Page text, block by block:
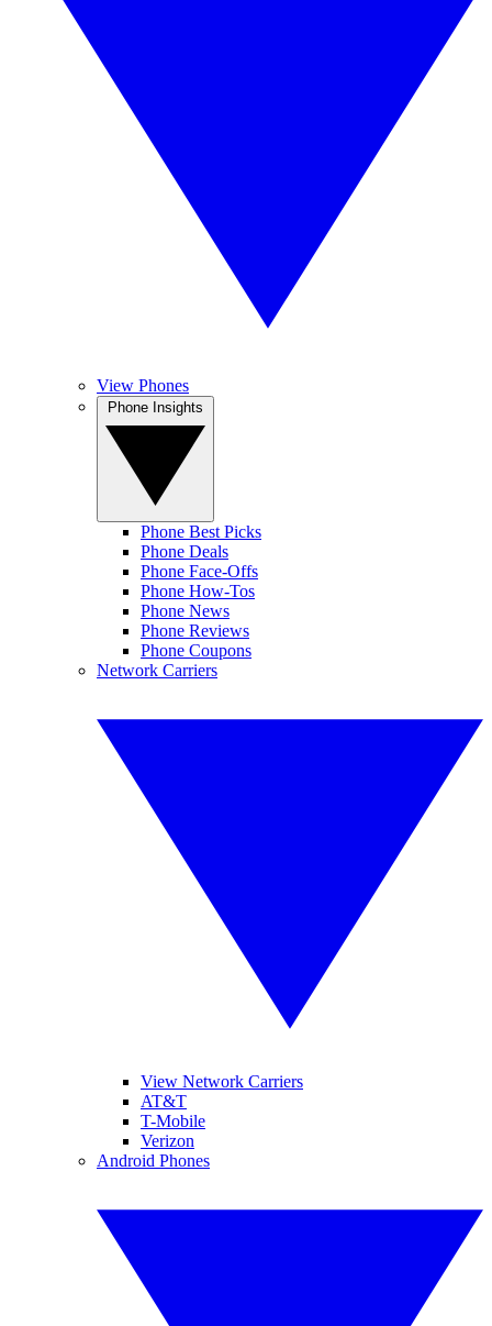
View Phones
Phone Best Picks
Phone Deals
Phone Face-Offs
Phone How-Tos
Phone News
Phone Reviews
Phone Coupons
Network Carriers
View Network Carriers
AT&T
T-Mobile
Verizon
Android Phones